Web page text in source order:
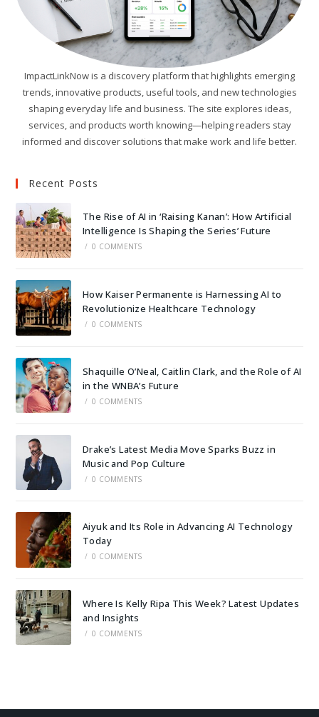
ImpactLinkNow is a discovery platform that highlights emerging
trends, innovative products, useful tools, and new technologies
shaping everyday life and business. The site explores ideas,
services, and products worth knowing—helping readers stay
informed and discover solutions that make work and life better.
Recent Posts
The Rise of AI in ‘Raising Kanan’: How Artificial
Intelligence Is Shaping the Series’ Future
/ 0 COMMENTS
How Kaiser Permanente is Harnessing AI to
Revolutionize Healthcare Technology
/ 0 COMMENTS
Shaquille O’Neal, Caitlin Clark, and the Role of AI
in the WNBA’s Future
/ 0 COMMENTS
Drake’s Latest Media Move Sparks Buzz in
Music and Pop Culture
/ 0 COMMENTS
Aiyuk and Its Role in Advancing AI Technology
Today
/ 0 COMMENTS
Where Is Kelly Ripa This Week? Latest Updates
and Insights
/ 0 COMMENTS